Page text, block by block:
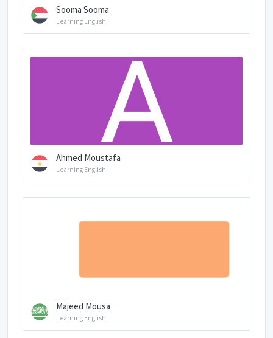
Sooma Sooma
Learning English
Ahmed Moustafa
Learning English
Majeed Mousa
Learning English